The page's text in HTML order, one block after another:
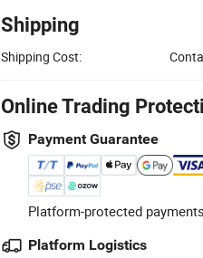
Shipping
Shipping Cost:
Online Trading
Payment Guarantee
Platform-protected
Platform Logistics